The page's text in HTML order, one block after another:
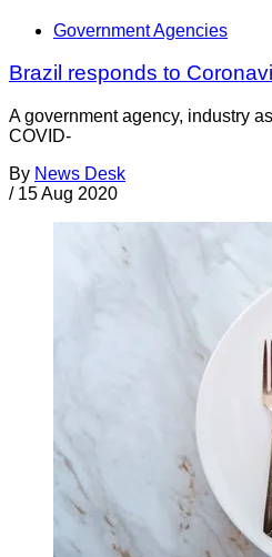
Government Agencies
Brazil responds to
A government agency, industry
COVID-
By News Desk
/ 15 Aug 2020